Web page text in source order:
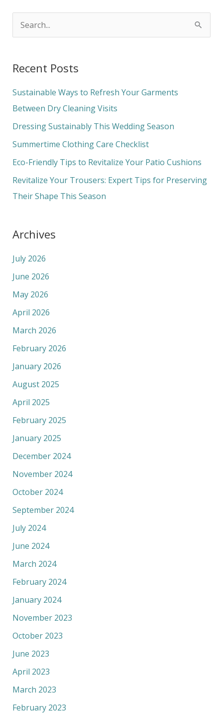
r
c
h
f
o
Recent Posts
Sustainable Ways to Refresh Your Garments
Between Dry Cleaning Visits
Dressing Sustainably This Wedding Season
Summertime Clothing Care Checklist
Eco-Friendly Tips to Revitalize Your Patio Cushions
Revitalize Your Trousers: Expert Tips for Preserving
Their Shape This Season
Archives
July 2026
June 2026
May 2026
April 2026
March 2026
February 2026
January 2026
August 2025
April 2025
February 2025
January 2025
December 2024
November 2024
October 2024
September 2024
July 2024
June 2024
March 2024
February 2024
January 2024
November 2023
October 2023
June 2023
April 2023
March 2023
February 2023